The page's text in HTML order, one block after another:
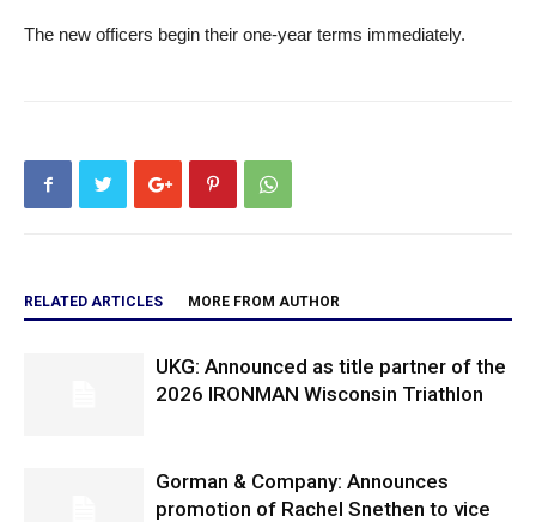
The new officers begin their one-year terms immediately.
RELATED ARTICLES MORE FROM AUTHOR
UKG: Announced as title partner of the
2026 IRONMAN Wisconsin Triathlon
Gorman & Company: Announces
promotion of Rachel Snethen to vice